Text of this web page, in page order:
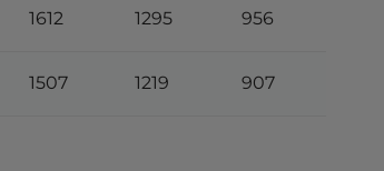
1612 1295 956
1507 1219 907